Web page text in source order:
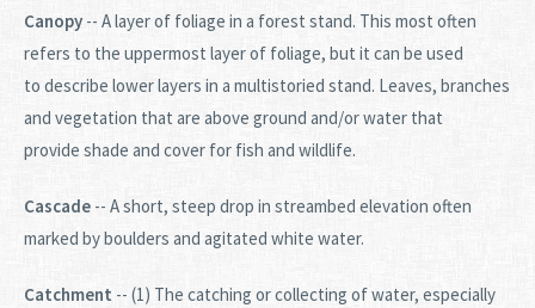
Canopy -- A layer of foliage in a forest stand. This most often
refers to the uppermost layer of foliage, but it can be used
to describe lower layers in a multistoried stand. Leaves, branches
and vegetation that are above ground and/or water that
provide shade and cover for fish and wildlife.
Cascade -- A short, steep drop in streambed elevation often
marked by boulders and agitated white water.
Catchment -- (1) The catching or collecting of water, especially